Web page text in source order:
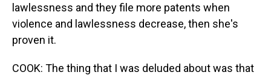
lawlessness and they file more patents when
violence and lawlessness decrease, then she's
proven it.
COOK: The thing that I was deluded about was that